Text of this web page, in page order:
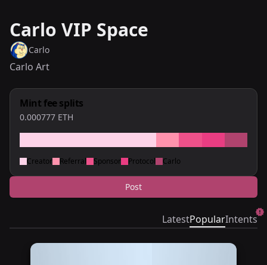
Carlo VIP Space
Carlo
Carlo Art
Mint fee splits
0.000777 ETH
Creator Referral Sponsor Protocol Carlo
Post
LatestPopularIntents